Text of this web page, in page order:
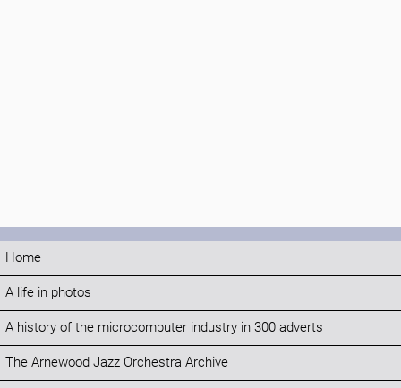
Home
A life in photos
A history of the microcomputer industry in 300 adverts
The Arnewood Jazz Orchestra Archive